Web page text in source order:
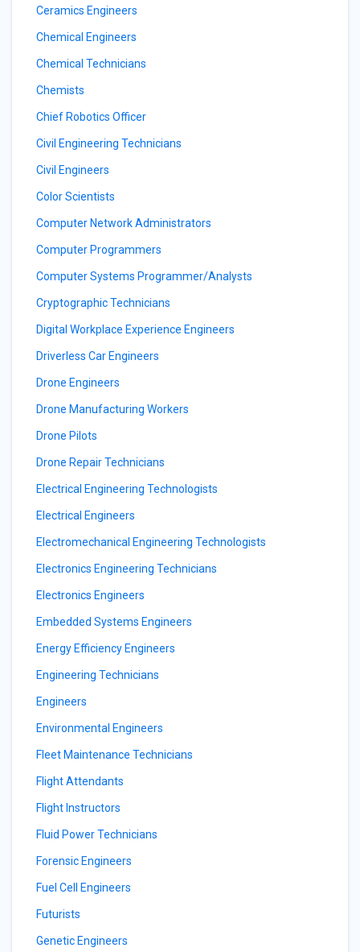
Ceramics Engineers
Chemical Engineers
Chemical Technicians
Chemists
Chief Robotics Officer
Civil Engineering Technicians
Civil Engineers
Color Scientists
Computer Network Administrators
Computer Programmers
Computer Systems Programmer/Analysts
Cryptographic Technicians
Digital Workplace Experience Engineers
Driverless Car Engineers
Drone Engineers
Drone Manufacturing Workers
Drone Pilots
Drone Repair Technicians
Electrical Engineering Technologists
Electrical Engineers
Electromechanical Engineering Technologists
Electronics Engineering Technicians
Electronics Engineers
Embedded Systems Engineers
Energy Efficiency Engineers
Engineering Technicians
Engineers
Environmental Engineers
Fleet Maintenance Technicians
Flight Attendants
Flight Instructors
Fluid Power Technicians
Forensic Engineers
Fuel Cell Engineers
Futurists
Genetic Engineers